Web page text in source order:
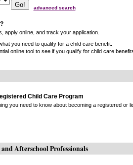
advanced search
apply online, and track your application.
you need to qualify for a child care benefit.
online tool to see if you qualify for child care
Child Care Program
you need to know about becoming a registered or
Afterschool Professionals